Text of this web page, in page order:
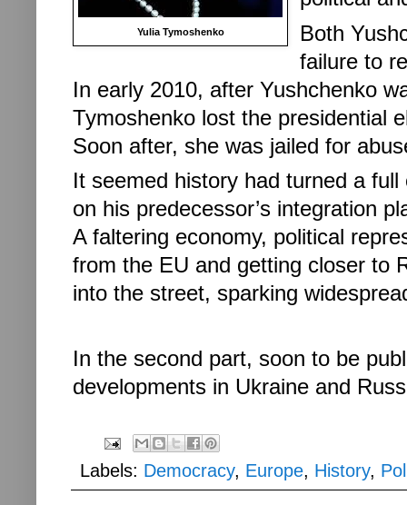
Yulia Tymoshenko
Both
failure to
In early 2010, after Yushchenko
Tymoshenko lost the presidential
Soon after, she was jailed for
It seemed history had turned a
on his predecessor’s integration
A faltering economy, political
from the EU and getting closer to
into the street, sparking
In the second part, soon to be
developments in Ukraine and
Labels: Democracy, Europe, History,